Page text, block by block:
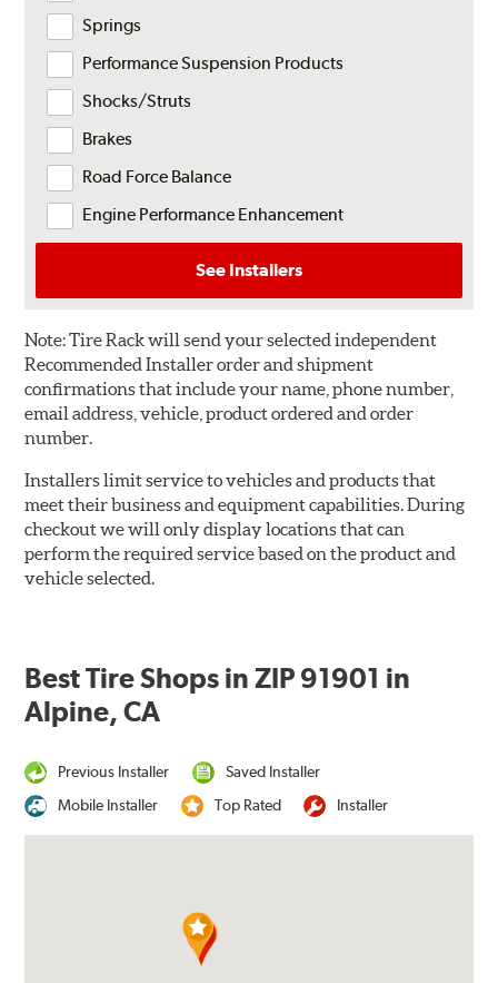
Springs
Performance Suspension Products
Shocks/Struts
Brakes
Road Force Balance
Engine Performance Enhancement
See Installers
Note:Tire Rack will send your selected independent
Recommended Installer order and shipment
confirmations that include your name, phone number,
email address, vehicle, product ordered and order
number.
Installers limit service to vehicles and products that
meet their business and equipment capabilities. During
checkout we will only display locations that can
perform the required service based on the product and
vehicle selected.
Best Tire Shops in ZIP 91901 in
Alpine, CA
Previous Installer
Saved Installer
Mobile Installer
Top Rated Installer